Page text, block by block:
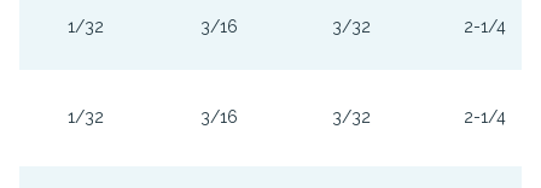
1/32 3/16 3/32 2-1/4
1/32 3/16 3/32 2-1/4